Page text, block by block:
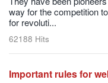
way for the competition
for revoluti...
62188 Hits
Important rules for